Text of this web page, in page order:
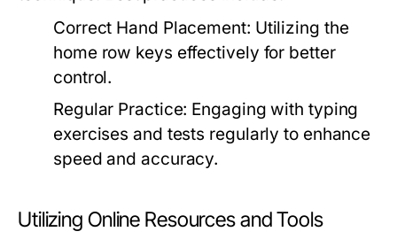
Correct Hand Placement: Utilizing the
home row keys effectively for better
control.
Regular Practice: Engaging with typing
exercises and tests regularly to enhance
speed and accuracy.
Utilizing Online Resources and Tools